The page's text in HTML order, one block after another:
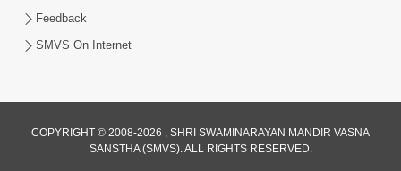
Feedback
SMVS On Internet
COPYRIGHT © 2008-2026 , SHRI SWAMINARAYAN MANDIR VASNA
SANSTHA (SMVS). ALL RIGHTS RESERVED.